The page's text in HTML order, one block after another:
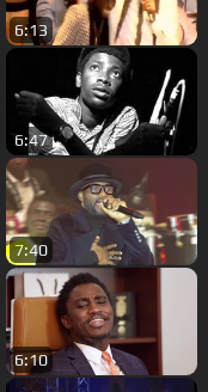
6:13
6:47
7:40
6:10